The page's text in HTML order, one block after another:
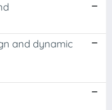
and dynamic